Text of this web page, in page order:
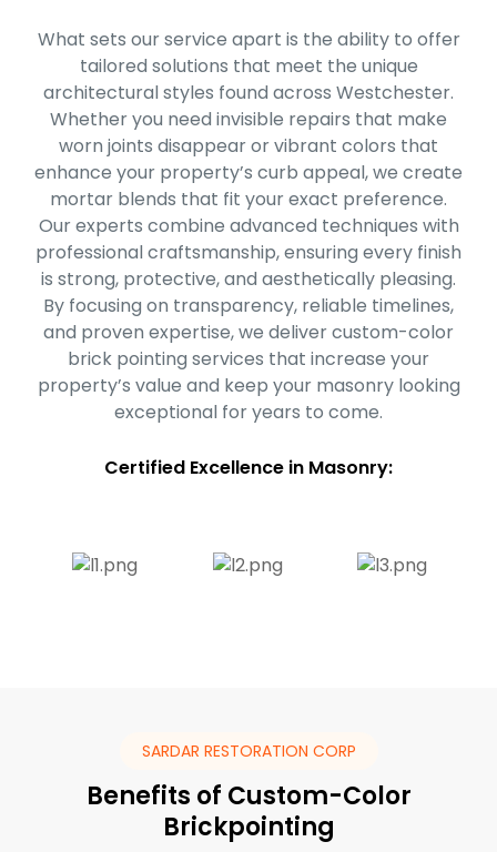
What sets our service apart is the ability to offer
tailored solutions that meet the unique
architectural styles found across Westchester.
Whether you need invisible repairs that make
worn joints disappear or vibrant colors that
enhance your property’s curb appeal, we create
mortar blends that fit your exact preference.
Our experts combine advanced techniques with
professional craftsmanship, ensuring every finish
is strong, protective, and aesthetically pleasing.
By focusing on transparency, reliable timelines,
and proven expertise, we deliver custom-color
brick pointing services that increase your
property’s value and keep your masonry looking
exceptional for years to come.
Certified Excellence in Masonry:
SARDAR RESTORATION CORP
Benefits of Custom-Color
Brickpointing